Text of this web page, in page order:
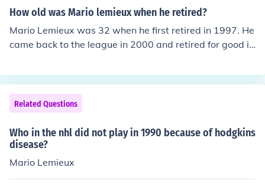
How old was Mario lemieux when he retired?
Mario Lemieux was 32 when he first retired in 1997. He
came back to the league in 2000 and retired for good in
Related Questions
Who in the nhl did not play in 1990 because of hodgkins
disease?
Mario Lemieux